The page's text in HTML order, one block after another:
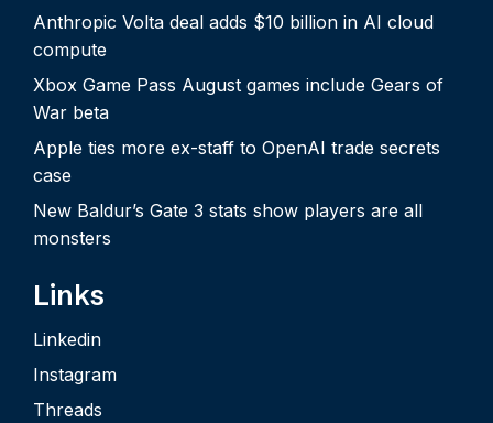
Anthropic Volta deal adds $10 billion in AI cloud
compute
Xbox Game Pass August games include Gears of
War beta
Apple ties more ex-staff to OpenAI trade secrets
case
New Baldur’s Gate 3 stats show players are all
monsters
Links
Linkedin
Instagram
Threads